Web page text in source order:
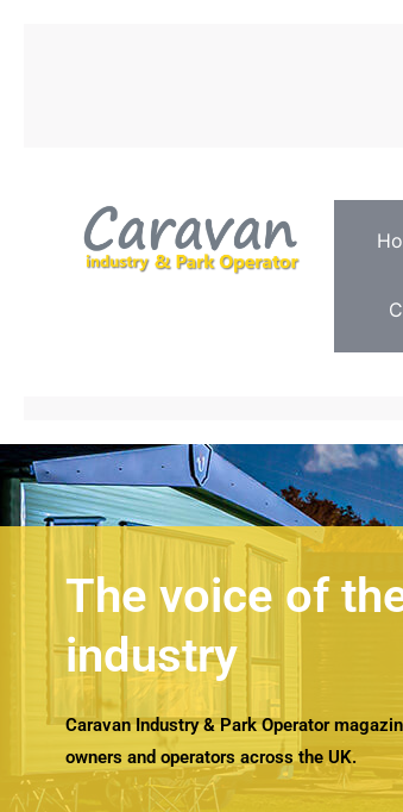
The voice of
industry
Caravan Industry & Park Operator
owners and operators across the UK.